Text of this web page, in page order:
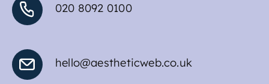
020 8092 0100
hello@aestheticweb.co.uk